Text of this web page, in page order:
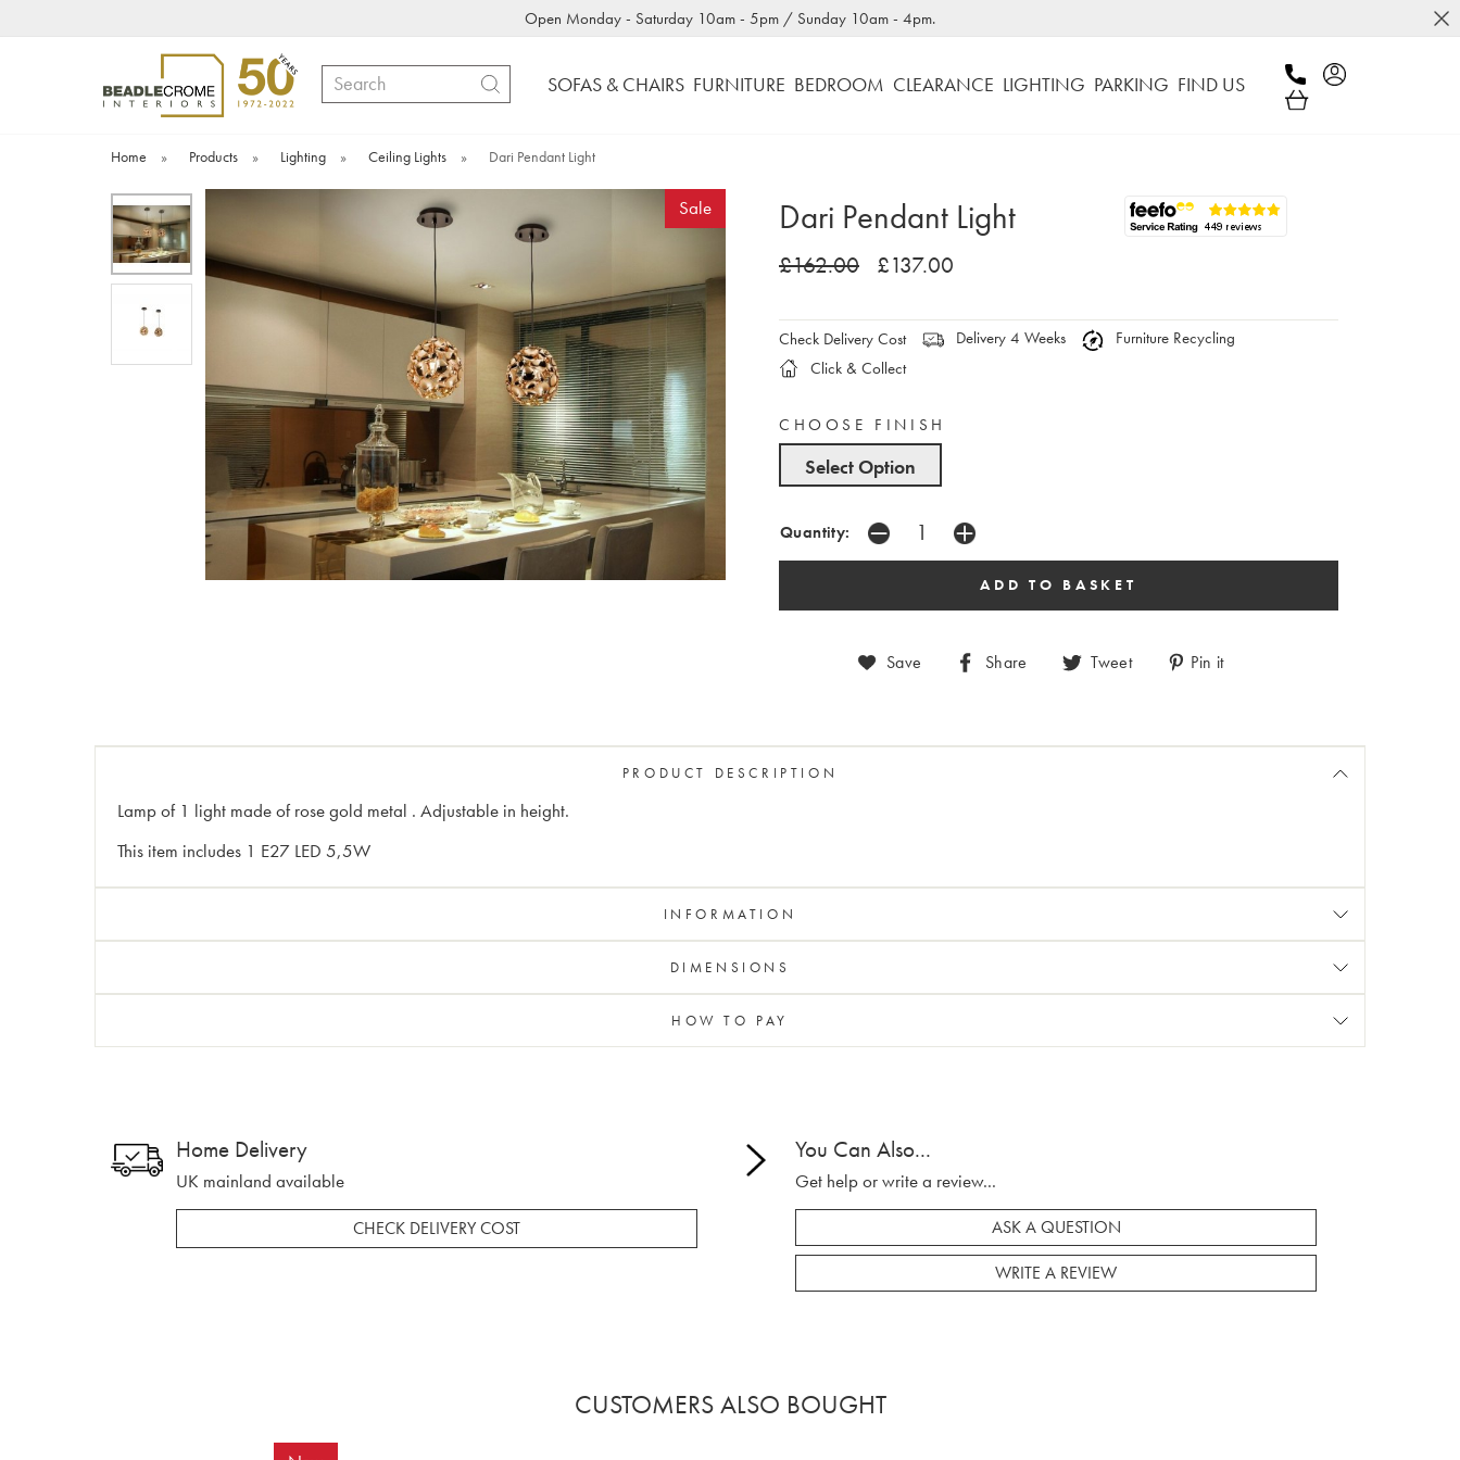
Open Monday - Saturday 10am - 5pm / Sunday 10am - 4pm.
Search SOFAS & CHAIRS FURNITURE BEDROOM CLEARANCE LIGHTING PARKING FIND US
Home » Products » Lighting » Ceiling Lights » Dari Pendant Light
Sale Dari Pendant Light
£162.00 £137.00
Check Delivery Cost Delivery 4 Weeks
Furniture Recycling
Click & Collect
CHOOSE FINISH
Select Option
Quantity:
Save Share Tweet Pin it
PRODUCT DESCRIPTION
Lamp of 1 light made of rose gold metal . Adjustable in height.
This item includes 1 E27 LED 5,5W
INFORMATION
DIMENSIONS
HOW TO PAY
Home Delivery
UK mainland available
CHECK DELIVERY COST
You Can Also...
Get help or write a review...
ASK A QUESTION
WRITE A REVIEW
CUSTOMERS ALSO BOUGHT